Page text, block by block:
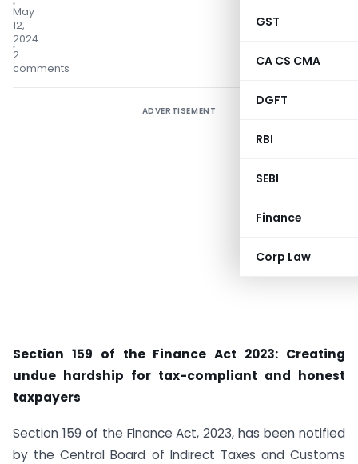
GST
CA CS CMA
DGFT
RBI
SEBI
Finance
Corp Law
May
12,
2024
2
comments
ADVERTISEMENT
Section 159 of the Finance Act 2023: Creating
undue hardship for tax-compliant and honest
taxpayers
Section 159 of the Finance Act, 2023, has been notified
by the Central Board of Indirect Taxes and Customs